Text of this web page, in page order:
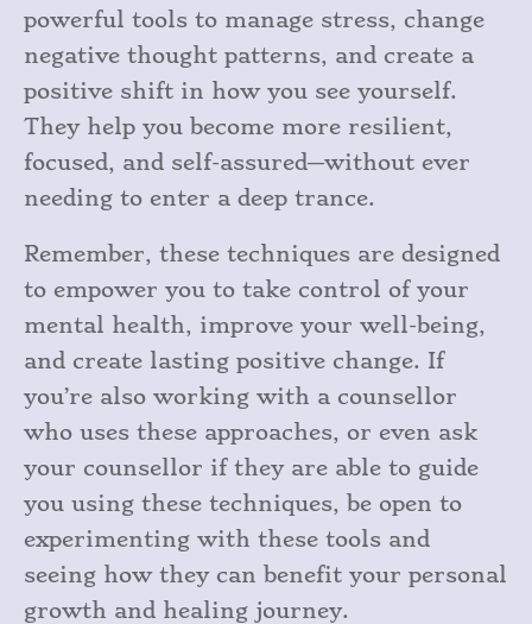
powerful tools to manage stress, change
negative thought patterns, and create a
positive shift in how you see yourself.
They help you become more resilient,
focused, and self-assured—without ever
needing to enter a deep trance.
Remember, these techniques are designed
to empower you to take control of your
mental health, improve your well-being,
and create lasting positive change. If
you’re also working with a counsellor
who uses these approaches, or even ask
your counsellor if they are able to guide
you using these techniques, be open to
experimenting with these tools and
seeing how they can benefit your personal
growth and healing journey.